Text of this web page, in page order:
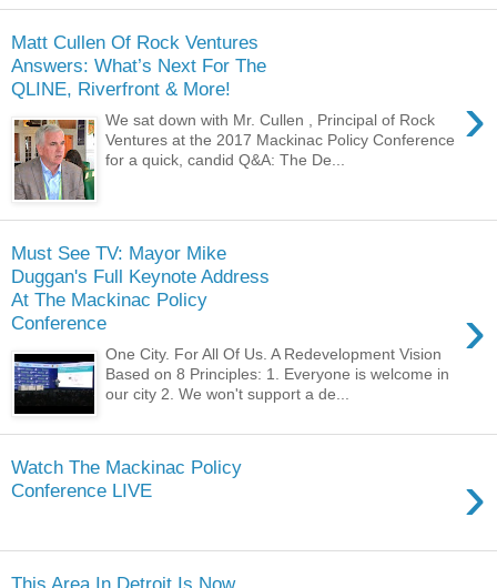
Matt Cullen Of Rock Ventures
Answers: What’s Next For The
QLINE, Riverfront & More!
›
We sat down with Mr. Cullen , Principal of Rock
Ventures at the 2017 Mackinac Policy Conference
for a quick, candid Q&A: The De...
Must See TV: Mayor Mike
Duggan's Full Keynote Address
At The Mackinac Policy
Conference
›
One City. For All Of Us. A Redevelopment Vision
Based on 8 Principles: 1. Everyone is welcome in
our city 2. We won't support a de...
Watch The Mackinac Policy
Conference LIVE
›
This Area In Detroit Is Now